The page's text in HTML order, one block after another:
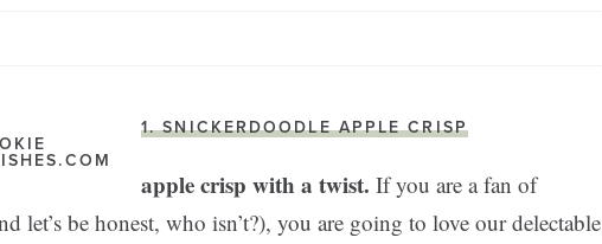
1. SNICKERDOODLE APPLE CRISP
apple crisp with a twist. If you are a fan of
let’s be honest, who isn’t?), you are going to love our delectable